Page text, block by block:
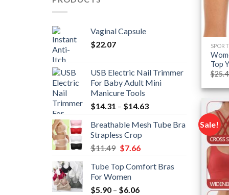
Vaginal Capsule
$22.07
USB Electric Nail Trimmer
For Baby Adult Mini
Manicure Tools
$14.31 – $14.63Price
$14.31
Breathable Mesh Tube Bra
Strapless Crop
$11.49 Original
was:
$11.49.
$7.66Current
is:
Tube Top Comfort Bras
For Women
$5.90 – $6.06Price
Top
$
Sale!